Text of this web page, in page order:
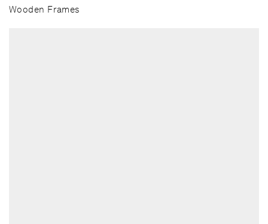
Wooden Frames